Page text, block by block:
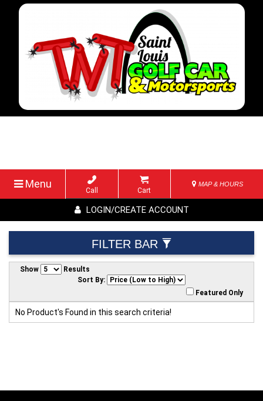
Menu
Call Cart
MAP & HOURS
LOGIN/CREATE ACCOUNT
FILTER BAR
Show
Results
Sort By:
Featured Only
No Product's Found in this search criteria!